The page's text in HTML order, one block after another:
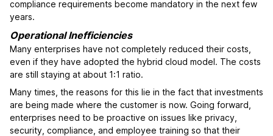
compliance requirements become mandatory in the next few
years.
Operational Inefficiencies
Many enterprises have not completely reduced their costs,
even if they have adopted the hybrid cloud model. The costs
are still staying at about 1:1 ratio.
Many times, the reasons for this lie in the fact that investments
are being made where the customer is now. Going forward,
enterprises need to be proactive on issues like privacy,
security, compliance, and employee training so that their